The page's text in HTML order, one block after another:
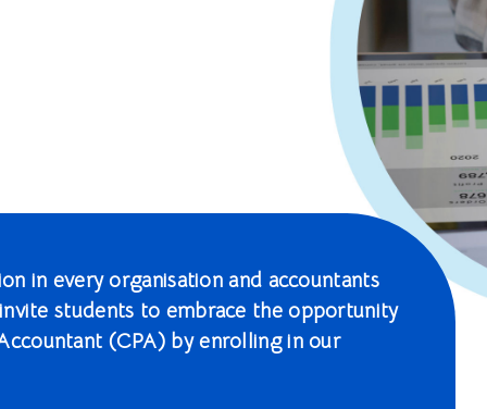
in every organisation and accountants
students to embrace the opportunity
(CPA) by enrolling in our